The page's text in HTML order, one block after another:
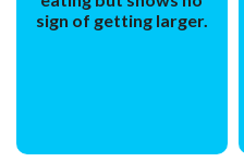
sign of getting larger.